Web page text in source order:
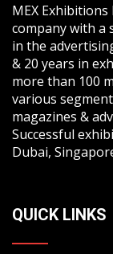
MEX
company with a
in the
& 20 years in
more than 100
various
magazines &
Successful
Dubai,
QUICK LINKS